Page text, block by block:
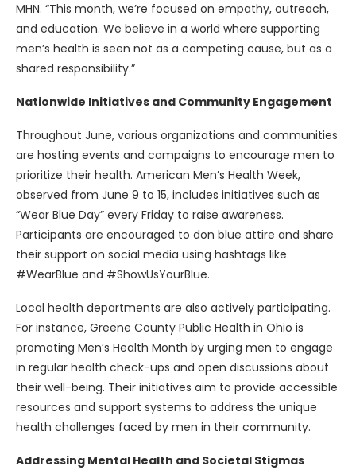
MHN. “This month, we’re focused on empathy, outreach,
and education. We believe in a world where supporting
men’s health is seen not as a competing cause, but as a
shared responsibility.”
Nationwide Initiatives and Community Engagement
Throughout June, various organizations and communities
are hosting events and campaigns to encourage men to
prioritize their health. American Men’s Health Week,
observed from June 9 to 15, includes initiatives such as
“Wear Blue Day” every Friday to raise awareness.
Participants are encouraged to don blue attire and share
their support on social media using hashtags like
#WearBlue and #ShowUsYourBlue.
Local health departments are also actively participating.
For instance, Greene County Public Health in Ohio is
promoting Men’s Health Month by urging men to engage
in regular health check-ups and open discussions about
their well-being. Their initiatives aim to provide accessible
resources and support systems to address the unique
health challenges faced by men in their community.
Addressing Mental Health and Societal Stigmas